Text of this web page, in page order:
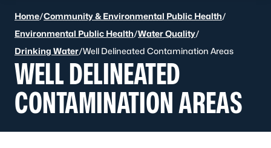
Home/Community & Environmental Public Health/
Environmental Public Health/Water Quality/
Drinking Water/Well Delineated Contamination Areas
WELL DELINEATED
CONTAMINATION AREAS